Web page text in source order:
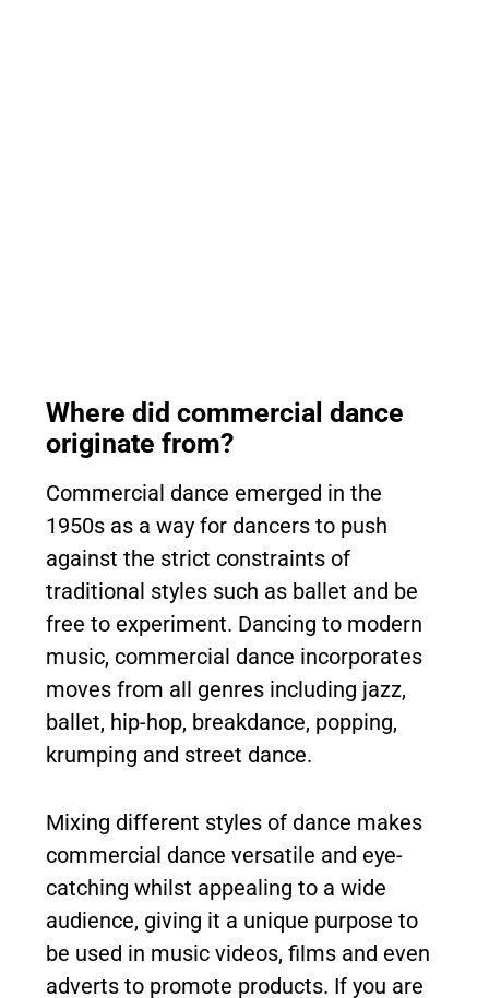
Where did commercial dance
originate from?
Commercial dance emerged in the
1950s as a way for dancers to push
against the strict constraints of
traditional styles such as ballet and be
free to experiment. Dancing to modern
music, commercial dance incorporates
moves from all genres including jazz,
ballet, hip-hop, breakdance, popping,
krumping and street dance.
Mixing different styles of dance makes
commercial dance versatile and eye-
catching whilst appealing to a wide
audience, giving it a unique purpose to
be used in music videos, films and even
adverts to promote products. If you are